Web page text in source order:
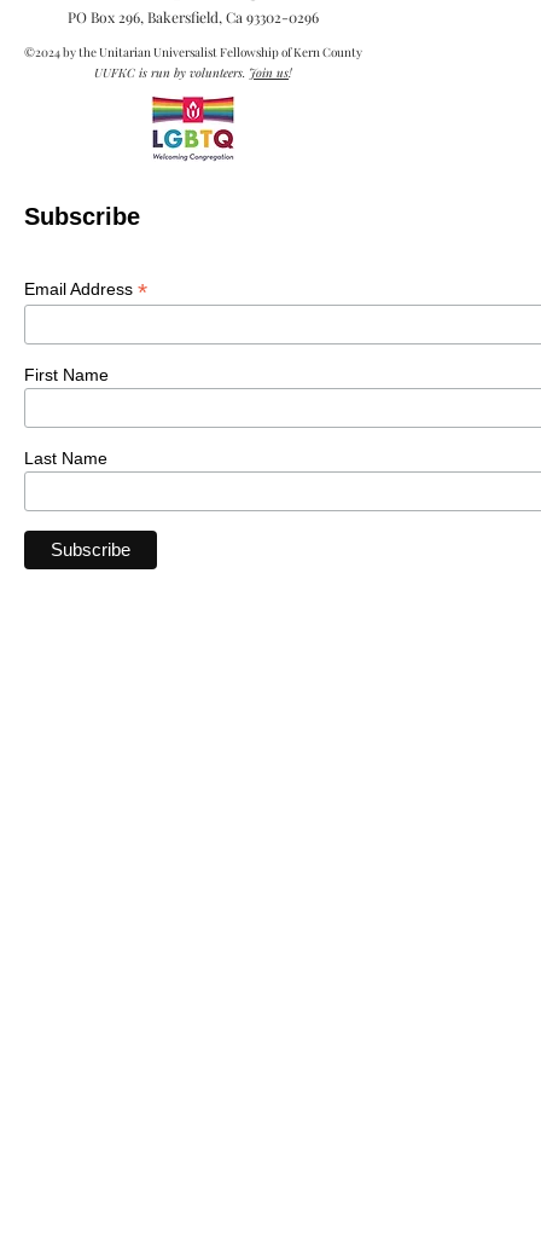
PO Box 296, Bakersfield, Ca 93302-0296
©2024 by the Unitarian Universalist Fellowship of Kern County
UUFKC is run by volunteers. Join us!
Subscribe
Email Address *
First Name
Last Name